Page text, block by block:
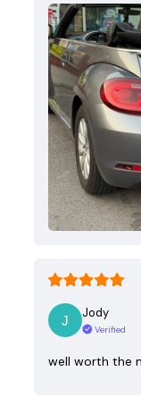
Jody
Verified
well worth the